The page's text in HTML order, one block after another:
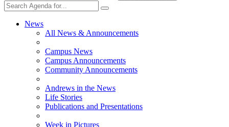
News
All News & Announcements
Campus News
Campus Announcements
Community Announcements
Andrews in the News
Life Stories
Publications and Presentations
Week in Pictures